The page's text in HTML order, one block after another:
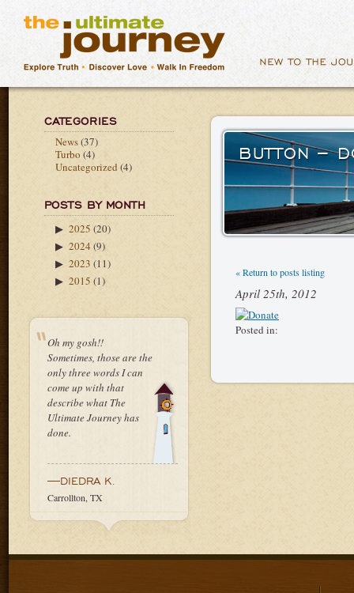
CATEGORIES
News(37)
Turbo (4)
Uncategorized (4)
POSTS BY MONTH
▶ 2025 (20)
▶ 2024 (9)
▶ 2023 (11)
▶ 2015 (1)
Oh my gosh!!
Sometimes, those are the
only three words I can
come up with that
describe what The
Ultimate Journey has
done.
—DIEDRA K.
Carrollton, TX
BUTTON –
« Return to posts listing
April 25th, 2012
Posted in: